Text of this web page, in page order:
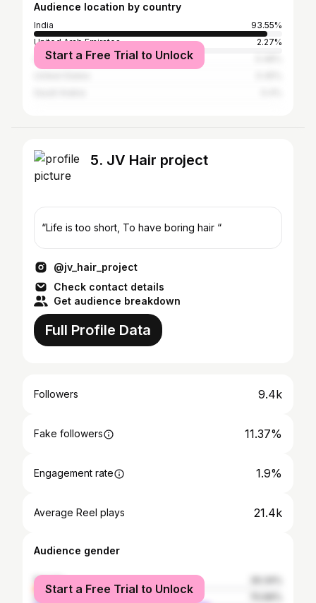
Audience location by country
India
93.55%
United Arab Emirates
2.27%
Qatar
Start a Free Trial to Unlock
5. JV Hair project
“Life is too short, To have boring hair “
@jv_hair_project
Check contact details
Get audience breakdown
Full Profile Data
Followers 9.4k
Fake followers 11.37%
Engagement rate 1.9%
Average Reel plays 21.4k
Audience gender
female
male
Start a Free Trial to Unlock